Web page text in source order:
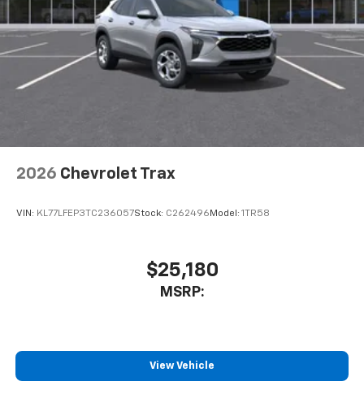
2026 Chevrolet Trax
VIN: KL77LFEP3TC236057Stock: C262496 Model: 1TR58
$25,180
MSRP:
View Vehicle